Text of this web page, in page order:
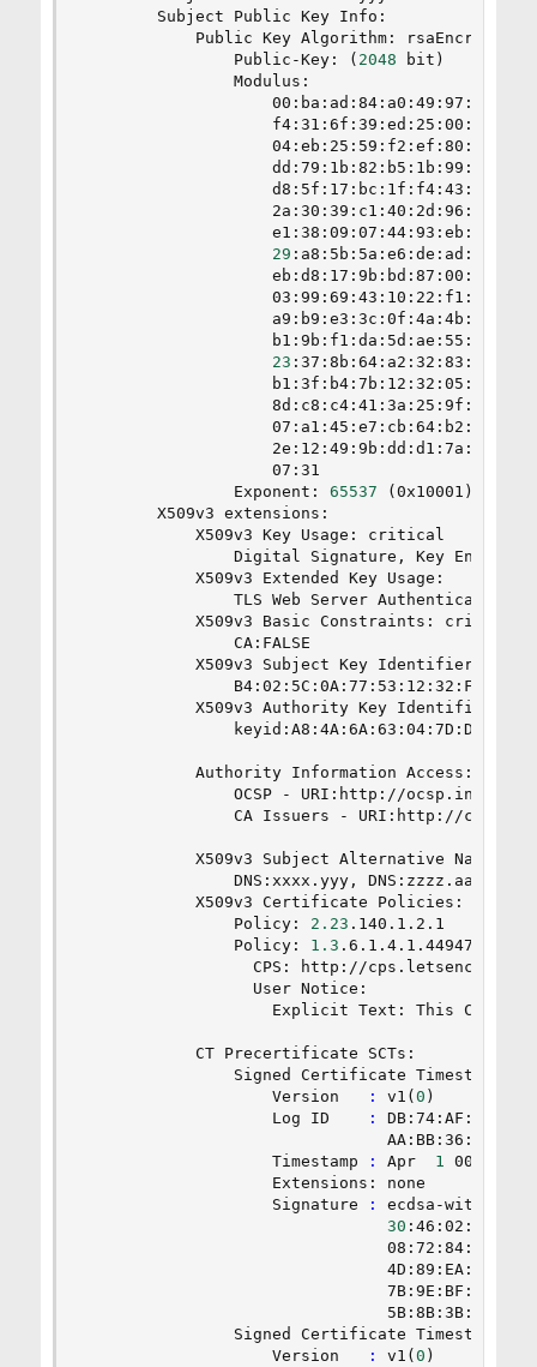
        Subject Public Key Info:
            Public Key Algorithm: rsaEncryption
                Public-Key:
( 2048 bit )
                Modulus:
29
23
                    07:31
                Exponent:
65537 ( 0x10001 )
        X509v3 extensions:
            X509v3 Key Usage: critical
Digital Signature, Key
            X509v3 Extended Key Usage:
TLS Web Server Authentication,
            X509v3 Basic Constraints: critical
                CA:FALSE
            X509v3 Subject Key Identifier:
            X509v3 Authority Key Identifier:
            Authority Information Access:
OCSP - URI:http://ocsp.int-
CA Issuers - URI:http://
            X509v3 Subject Alternative Name:
DNS:xxxx.yyy,
            X509v3 Certificate Policies:
                Policy:
2.23 .140.1.2.1
                Policy:
1.3 .6.1.4.1.44947.1.1.1
CPS: http://
                  User Notice:
Explicit Text: This
            CT Precertificate SCTs:
                Signed Certificate Timestamp:
                    Version
: v1 ( 0 )
                    Log ID
:
                    Timestamp
: Apr 1
                    Extensions: none
                    Signature
:
ecdsa-with-
30
                Signed Certificate Timestamp:
                    Version
: v1 ( 0 )